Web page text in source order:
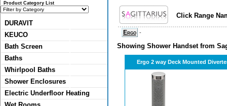
Product Category List
DURAVIT
KEUCO
Bath Screen
Baths
Whirlpool Baths
Shower Enclosures
Electric Underfloor Heating
Click Range
Ergo -
Showing Shower Handset from
Ergo 2 way Deck Mounted